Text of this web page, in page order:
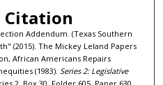
Citation
Addendum. (Texas Southern
(2015). The Mickey Leland Papers
African Americans Repairs
(1983). Series 2: Legislative